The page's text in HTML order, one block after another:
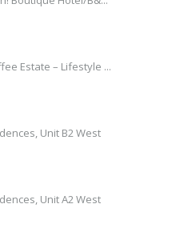
Estate – Lifestyle ...
Unit B2 West
Unit A2 West